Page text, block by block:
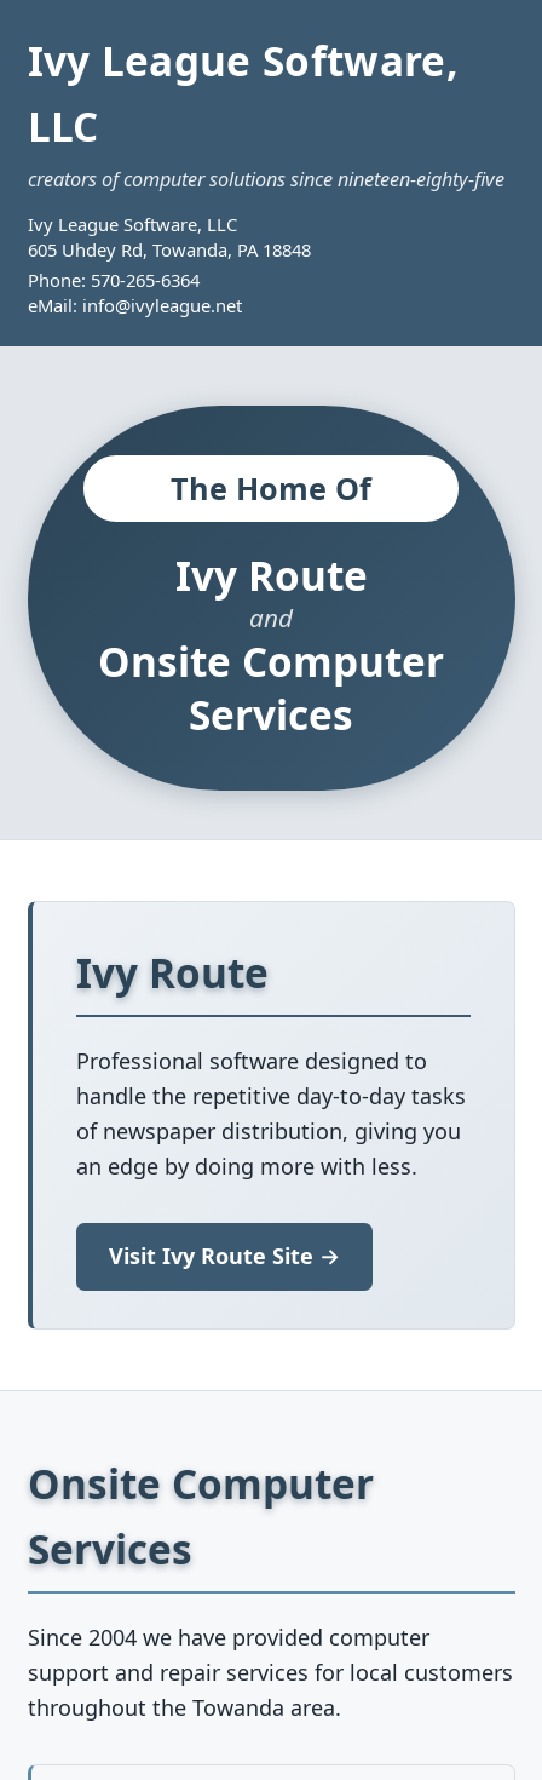
Ivy League Software,
LLC
creators of computer solutions since nineteen-eighty-five
Ivy League Software, LLC
605 Uhdey Rd, Towanda, PA 18848
Phone: 570-265-6364
eMail: info@ivyleague.net
The Home Of
Ivy Route
and
Onsite Computer
Services
Ivy Route
Professional software designed to
handle the repetitive day-to-day tasks
of newspaper distribution, giving you
an edge by doing more with less.
Visit Ivy Route Site →
Onsite Computer
Services
Since 2004 we have provided computer
support and repair services for local customers
throughout the Towanda area.